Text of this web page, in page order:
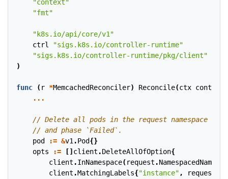
"context"
"fmt"
"k8s.io/api/core/v1"
ctrl
"sigs.k8s.io/controller-runtime"
"sigs.k8s.io/controller-runtime/pkg/client"
)
func (r *MemcachedReconciler) Reconcile(ctx context
...
pod
:= &v1 .Pod{}
opts
:= [] client .DeleteAllOfOption{
client .InNamespace(request .NamespacedName
client .MatchingLabels{"instance" , request